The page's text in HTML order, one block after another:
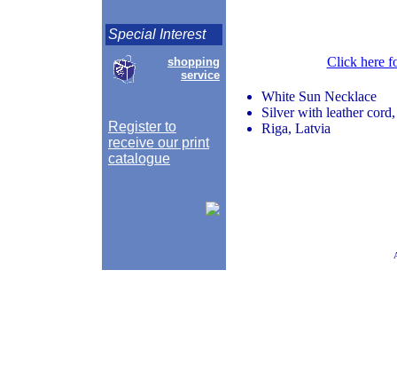
Special Interest
shopping
service
Register to
receive our print
catalogue
Click here
White Sun Necklace
Silver with leather
Riga, Latvia